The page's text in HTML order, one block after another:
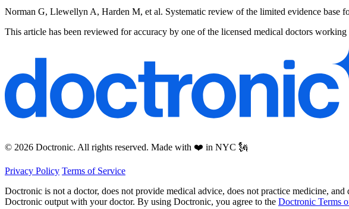
Norman G, Llewellyn A, Harden M, et al. Systematic review of the limited evidence base
This article has been reviewed for accuracy by one of the licensed medical doctors
© 2026 Doctronic. All rights reserved. Made with ❤️ in NYC 🗽
Privacy Policy Terms of Service
Doctronic is not a doctor, does not provide medical advice, does not practice medicine,
Doctronic output with your doctor. By using Doctronic, you agree to the Doctronic Terms